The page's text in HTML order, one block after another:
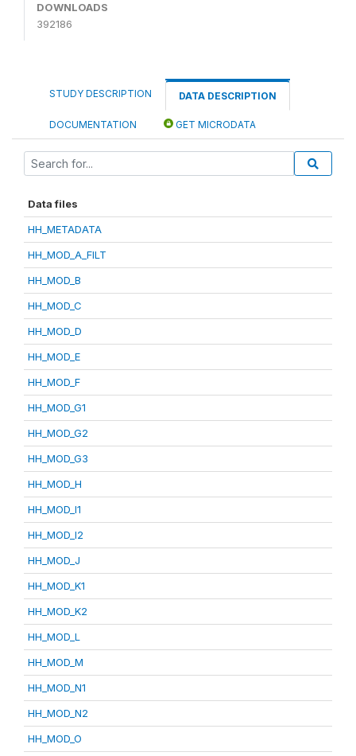
DOWNLOADS
392186
STUDY DESCRIPTION DATA DESCRIPTION
DOCUMENTATION GET MICRODATA
Data files
HH_METADATA
HH_MOD_A_FILT
HH_MOD_B
HH_MOD_C
HH_MOD_D
HH_MOD_E
HH_MOD_F
HH_MOD_G1
HH_MOD_G2
HH_MOD_G3
HH_MOD_H
HH_MOD_I1
HH_MOD_I2
HH_MOD_J
HH_MOD_K1
HH_MOD_K2
HH_MOD_L
HH_MOD_M
HH_MOD_N1
HH_MOD_N2
HH_MOD_O